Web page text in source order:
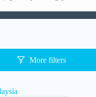
More filters